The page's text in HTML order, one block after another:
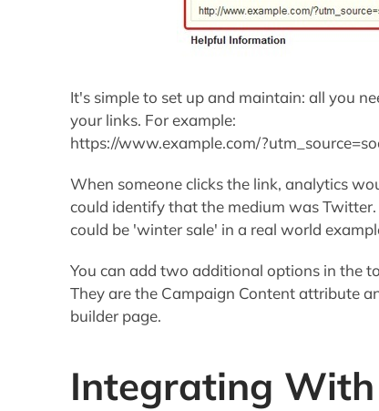
It's simple to set up and maintain: all you
your links. For example:
https://www.example.com/
When someone clicks the link, analytics
could identify that the medium was
could be 'winter sale' in a real world
You can add two additional options in the
They are the Campaign Content attribute
builder page.
Integrating